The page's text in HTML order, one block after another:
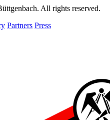
All rights reserved.
Partners Press